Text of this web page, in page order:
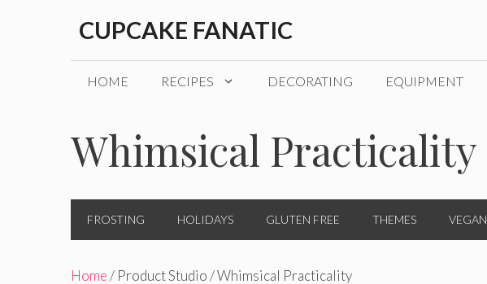
CUPCAKE FANATIC
HOME RECIPES DECORATING EQUIPMENT
Whimsical Practicality
FROSTING HOLIDAYS GLUTEN FREE THEMES VEGAN
Home/ Product Studio / Whimsical Practicality